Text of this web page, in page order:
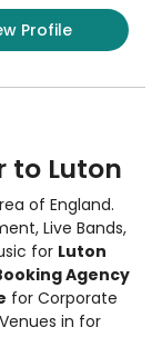
Profile
to Luton
of England.
, Live Bands,
for Luton
Agency
for Corporate
in for